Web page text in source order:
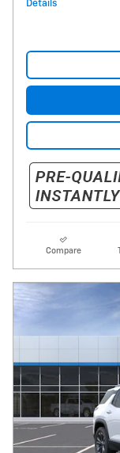
Details
Compare